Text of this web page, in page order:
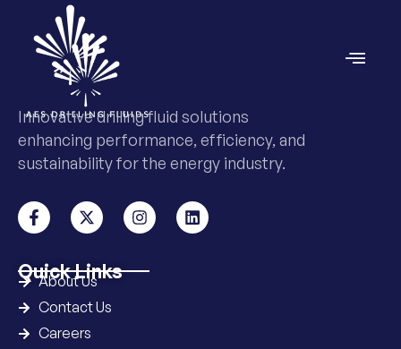
Innovative drilling fluid solutions
enhancing performance, efficiency, and
sustainability for the energy industry.
Quick Links
About Us
Contact Us
Careers